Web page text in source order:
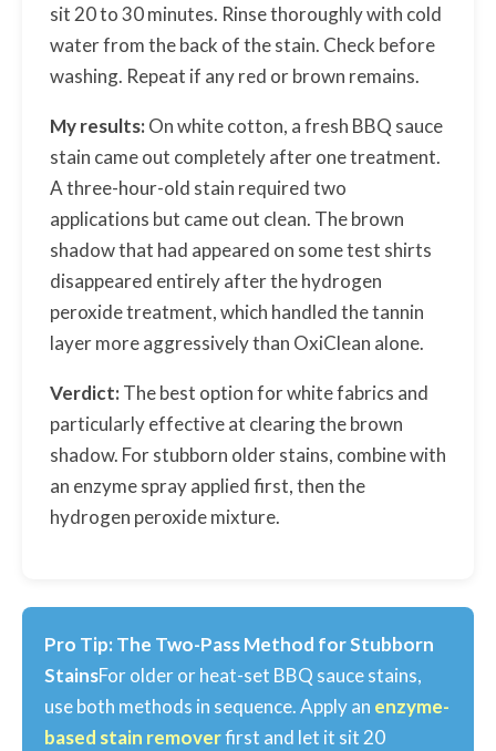
sit 20 to 30 minutes. Rinse thoroughly with cold
water from the back of the stain. Check before
washing. Repeat if any red or brown remains.
My results:On white cotton, a fresh BBQ sauce
stain came out completely after one treatment.
A three-hour-old stain required two
applications but came out clean. The brown
shadow that had appeared on some test shirts
disappeared entirely after the hydrogen
peroxide treatment, which handled the tannin
layer more aggressively than OxiClean alone.
Verdict:The best option for white fabrics and
particularly effective at clearing the brown
shadow. For stubborn older stains, combine with
an enzyme spray applied first, then the
hydrogen peroxide mixture.
Pro Tip: The Two-Pass Method for Stubborn
StainsFor older or heat-set BBQ sauce stains,
use both methods in sequence. Apply an enzyme-
based stain removerfirst and let it sit 20